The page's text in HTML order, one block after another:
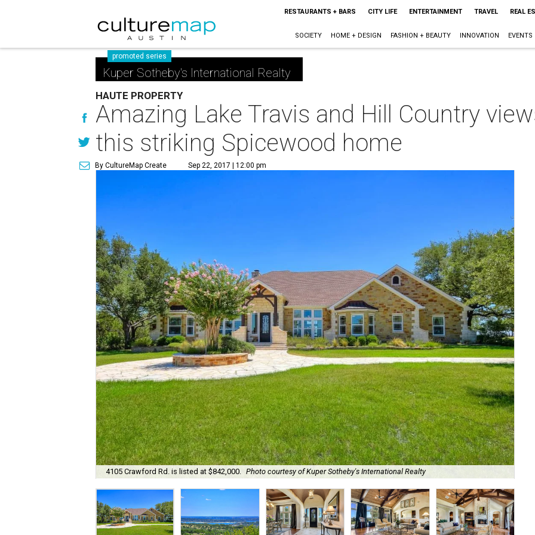
RESTAURANTS + BARS CITY LIFE ENTERTAINMENT TRAVEL REAL
SOCIETY HOME + DESIGN FASHION + BEAUTY INNOVATION EVENTS
promoted series
Kuper Sotheby's International Realty
HAUTE PROPERTY
Amazing Lake Travis and Hill Country
this striking Spicewood home
By CultureMap Create Sep 22, 2017 | 12:00 pm
4105 Crawford Rd. is listed at $842,000. Photo courtesy of Kuper Sotheby's International Realty